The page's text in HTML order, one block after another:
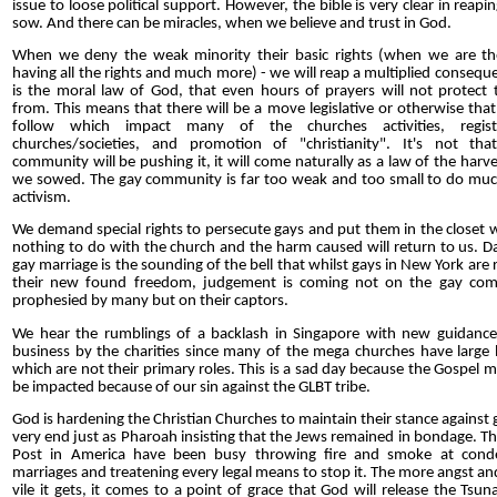
issue to loose political support. However, the bible is very clear in
sow. And there can be miracles, when we believe and trust in God.
When we deny the weak minority their basic rights (when we are
having all the rights and much more) - we will reap a multiplied
is the moral law of God, that even hours of prayers will not protect
from. This means that there will be a move legislative or otherwise
follow which impact many of the churches activities,
churches/societies, and promotion of "christianity". It's not
community will be pushing it, it will come naturally as a law of the
we sowed. The gay community is far too weak and too small to do
activism.
We demand special rights to persecute gays and put them in the closet
nothing to do with the church and the harm caused will return to us.
gay marriage is the sounding of the bell that whilst gays in New York are
their new found freedom, judgement is coming not on the gay
prophesied by many but on their captors.
We hear the rumblings of a backlash in Singapore with new
business by the charities since many of the mega churches have large
which are not their primary roles. This is a sad day because the Gospel
be impacted because of our sin against the GLBT tribe.
God is hardening the Christian Churches to maintain their stance against
very end just as Pharoah insisting that the Jews remained in bondage.
Post in America have been busy throwing fire and smoke at
marriages and treatening every legal means to stop it. The more angst
vile it gets, it comes to a point of grace that God will release the